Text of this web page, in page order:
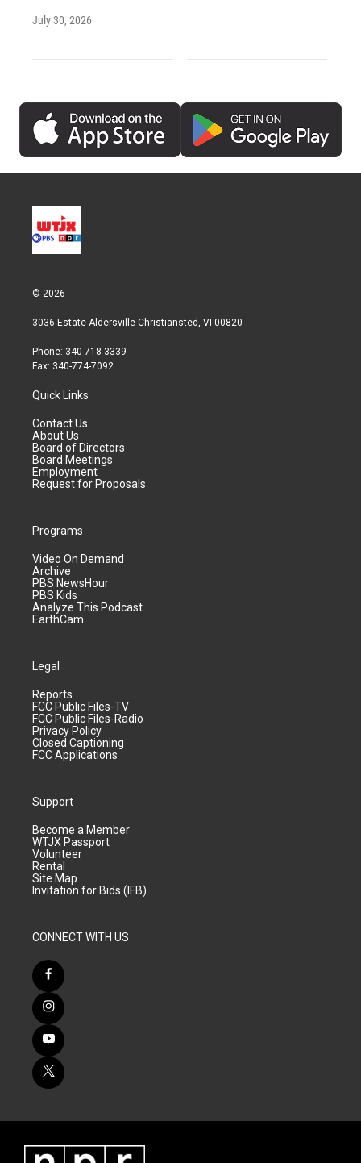
July 30, 2026
© 2026
3036 Estate Aldersville Christiansted, VI 00820
Phone: 340-718-3339
Fax: 340-774-7092
Quick Links
Contact Us
About Us
Board of Directors
Board Meetings
Employment
Request for Proposals
Programs
Video On Demand
Archive
PBS NewsHour
PBS Kids
Analyze This Podcast
EarthCam
Legal
Reports
FCC Public Files-TV
FCC Public Files-Radio
Privacy Policy
Closed Captioning
FCC Applications
Support
Become a Member
WTJX Passport
Volunteer
Rental
Site Map
Invitation for Bids (IFB)
CONNECT WITH US